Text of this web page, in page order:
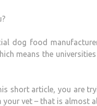
dog food
means the
short article, you are
vet – that is almost